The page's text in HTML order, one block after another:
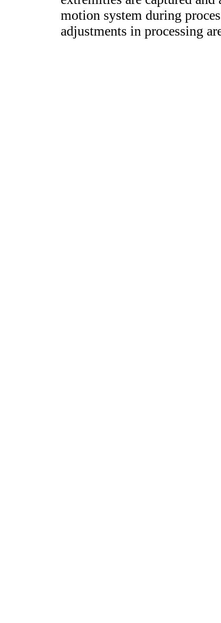
motion system during
adjustments in processing